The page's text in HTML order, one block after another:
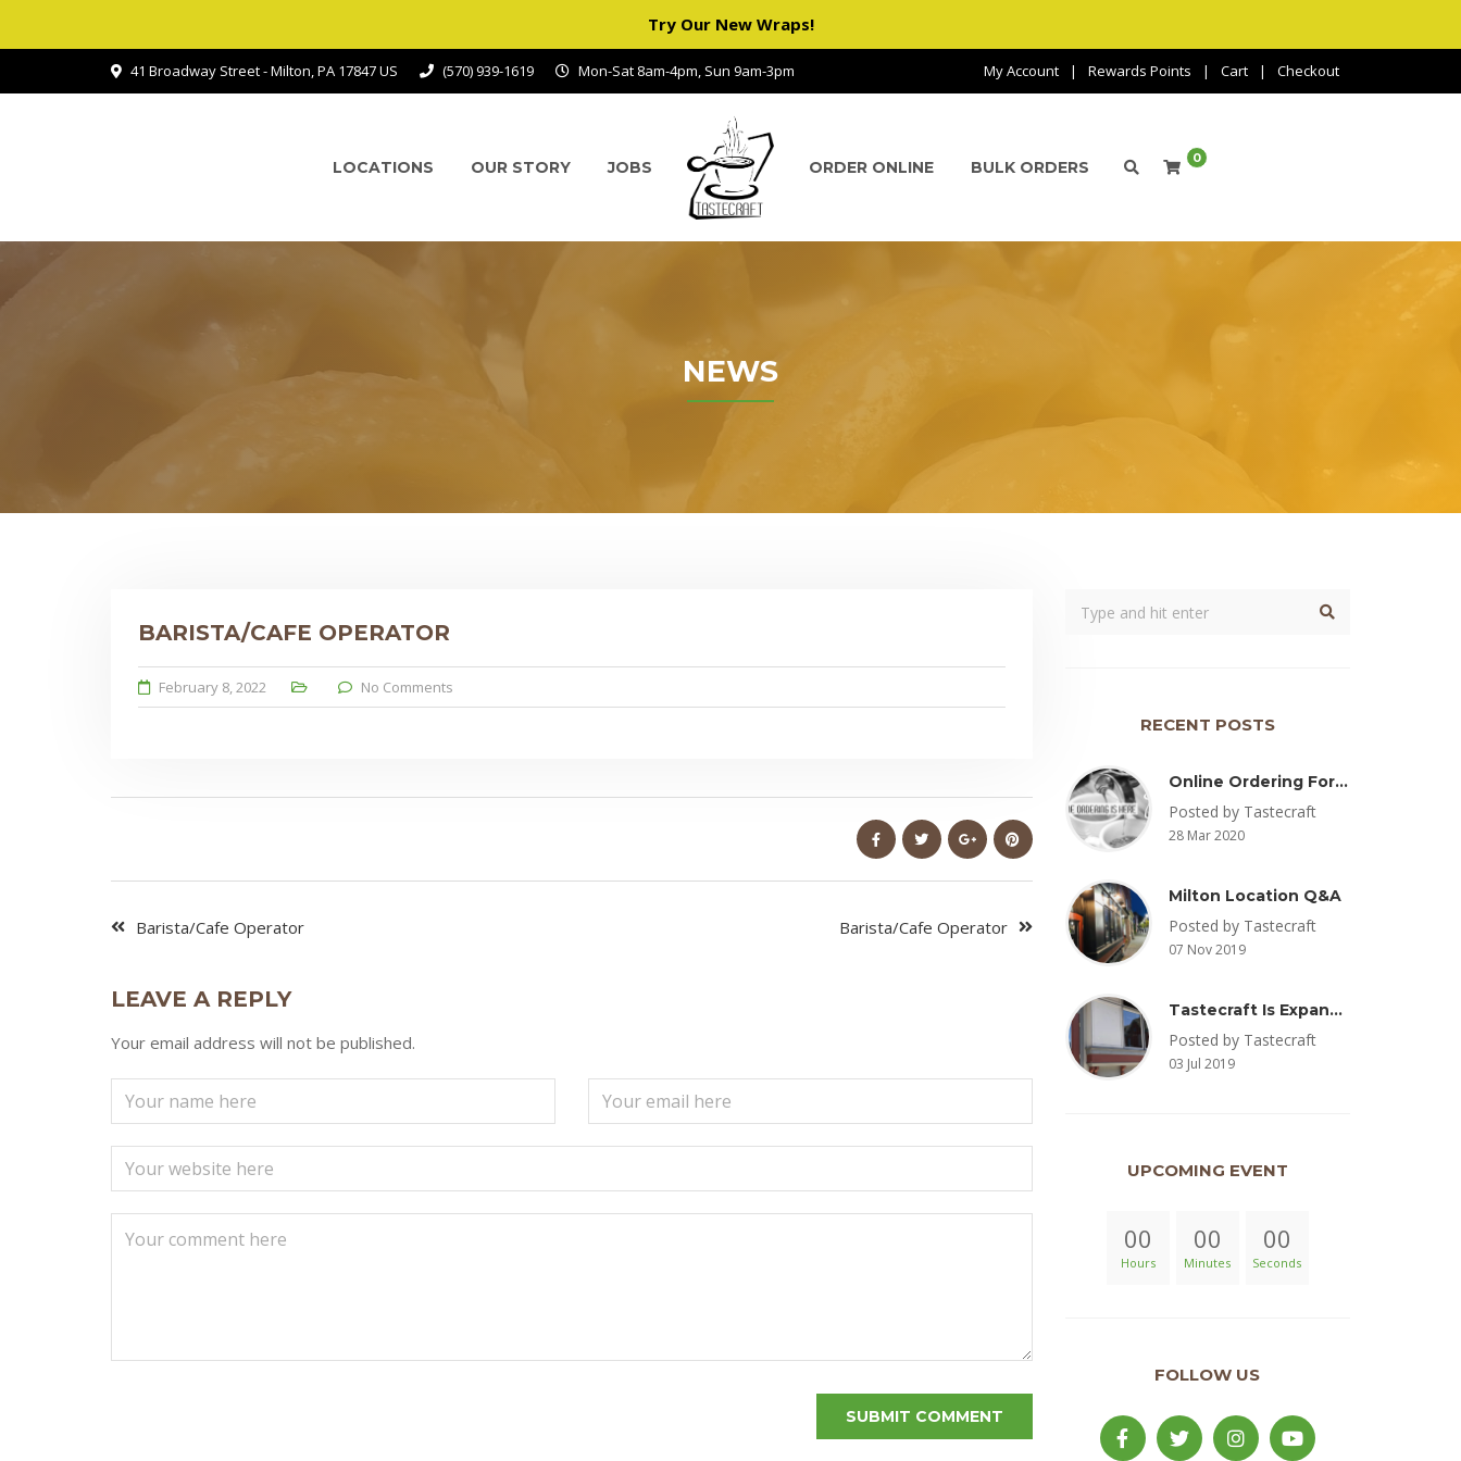
Try Our New Wraps!
41 Broadway Street - Milton, PA 17847 US (570) 939-1619 Mon-Sat 8am-4pm, Sun 9am-3pm My Account Rewards Points Cart Checkout
LOCATIONS OUR STORY JOBS ORDER ONLINE BULK ORDERS 0
NEWS
BARISTA/CAFE OPERATOR
February 8, 2022 No Comments
Barista/Cafe Operator Barista/Cafe Operator
LEAVE A REPLY
Your email address will not be published.
RECENT POSTS
Online Ordering For Pickup Now Available – Delivery Coming Soon
Posted by Tastecraft
28 Mar 2020
Milton Location Q&A
Posted by Tastecraft
07 Nov 2019
Tastecraft Is Expanding To Milton, PA & Introducing New Oak Aged Coffee Products
Posted by Tastecraft
03 Jul 2019
UPCOMING EVENT
00
Hours
00
Minutes
00
Seconds
FOLLOW US